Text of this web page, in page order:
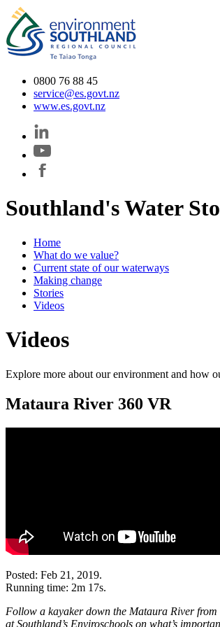
0800 76 88 45
service@es.govt.nz
www.es.govt.nz
Southland's Water
Home
What do we value?
Current state of our waterways
Making change
Stories
Videos
Videos
Explore more about our environment and how
Mataura River 360 VR
Posted: Feb 21, 2019.
Running time: 2m 17s.
Follow a kayaker down the Mataura River from
at Southland’s Enviroschools on what’s